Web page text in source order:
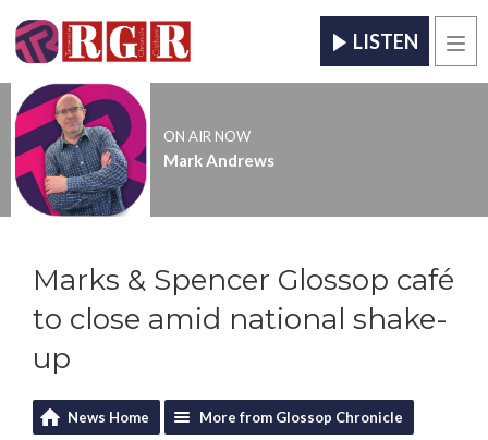
LISTEN
ON AIR NOW
Mark Andrews
Marks & Spencer Glossop café
to close amid national shake-
up
News Home More from Glossop Chronicle